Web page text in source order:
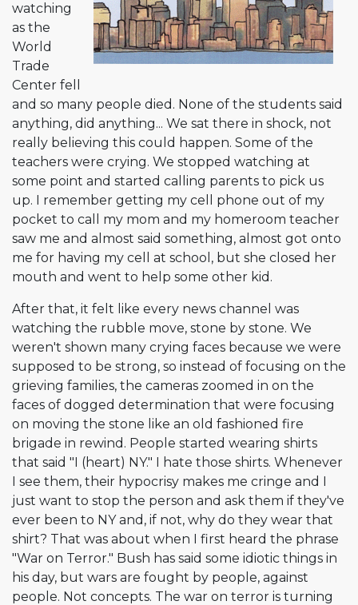
watching
as the
World
Trade
Center fell
and so many people died. None of the students said
anything, did anything... We sat there in shock, not
really believing this could happen. Some of the
teachers were crying. We stopped watching at
some point and started calling parents to pick us
up. I remember getting my cell phone out of my
pocket to call my mom and my homeroom teacher
saw me and almost said something, almost got onto
me for having my cell at school, but she closed her
mouth and went to help some other kid.
After that, it felt like every news channel was
watching the rubble move, stone by stone. We
weren't shown many crying faces because we were
supposed to be strong, so instead of focusing on the
grieving families, the cameras zoomed in on the
faces of dogged determination that were focusing
on moving the stone like an old fashioned fire
brigade in rewind. People started wearing shirts
that said "I (heart) NY." I hate those shirts. Whenever
I see them, their hypocrisy makes me cringe and I
just want to stop the person and ask them if they've
ever been to NY and, if not, why do they wear that
shirt? That was about when I first heard the phrase
"War on Terror." Bush has said some idiotic things in
his day, but wars are fought by people, against
people. Not concepts. The war on terror is turning